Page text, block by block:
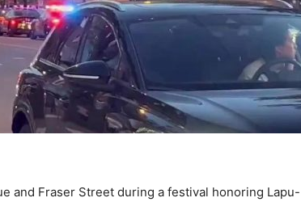
and Fraser Street during a festival honoring Lapu-